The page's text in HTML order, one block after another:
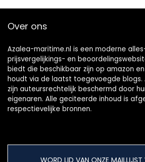
Over ons
Azalea-maritime.nl is een moderne
prijsvergelijkings- en
biedt die beschikbaar zijn op amazon
houdt via de laatst toegevoegde blogs.
zijn auteursrechtelijk beschermd door
eigenaren. Alle geciteerde inhoud is
respectievelijke bronnen.